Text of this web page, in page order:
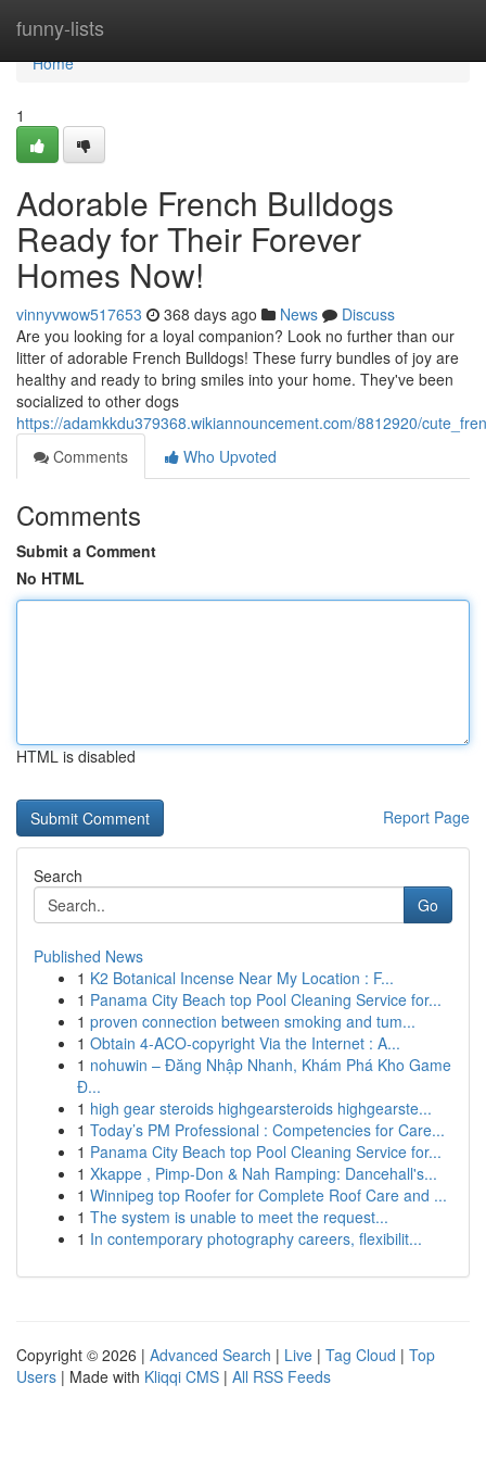
funny-lists
Home
Home
1
Adorable French Bulldogs
Ready for Their Forever
Homes Now!
vinnyvwow517653 368 days ago News
Discuss
Are you looking for a loyal companion? Look no further than our
litter of adorable French Bulldogs! These furry bundles of joy are
healthy and ready to bring smiles into your home. They've been
socialized to other dogs
https://adamkkdu379368.wikiannouncement.com/8812920/
Comments
Who Upvoted
Comments
Submit a Comment
No HTML
HTML is disabled
Report Page
Search
Go
Published News
1 K2 Botanical Incense Near My Location : F...
1 Panama City Beach top Pool Cleaning Service for...
1 proven connection between smoking and tum...
1 Obtain 4-ACO-copyright Via the Internet : A...
1 nohuwin – Đăng Nhập Nhanh, Khám Phá Kho Game
Đ...
1 high gear steroids highgearsteroids highgearste...
1 Today’s PM Professional : Competencies for Care...
1 Panama City Beach top Pool Cleaning Service for...
1 Xkappe , Pimp-Don & Nah Ramping: Dancehall's...
1 Winnipeg top Roofer for Complete Roof Care and ...
1 The system is unable to meet the request...
1 In contemporary photography careers, flexibilit...
Copyright © 2026 | Advanced Search | Live | Tag Cloud | Top
Users | Made with Kliqqi CMS | All RSS Feeds